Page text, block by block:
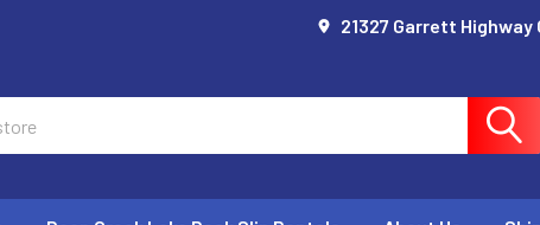
21327 Garrett Highway